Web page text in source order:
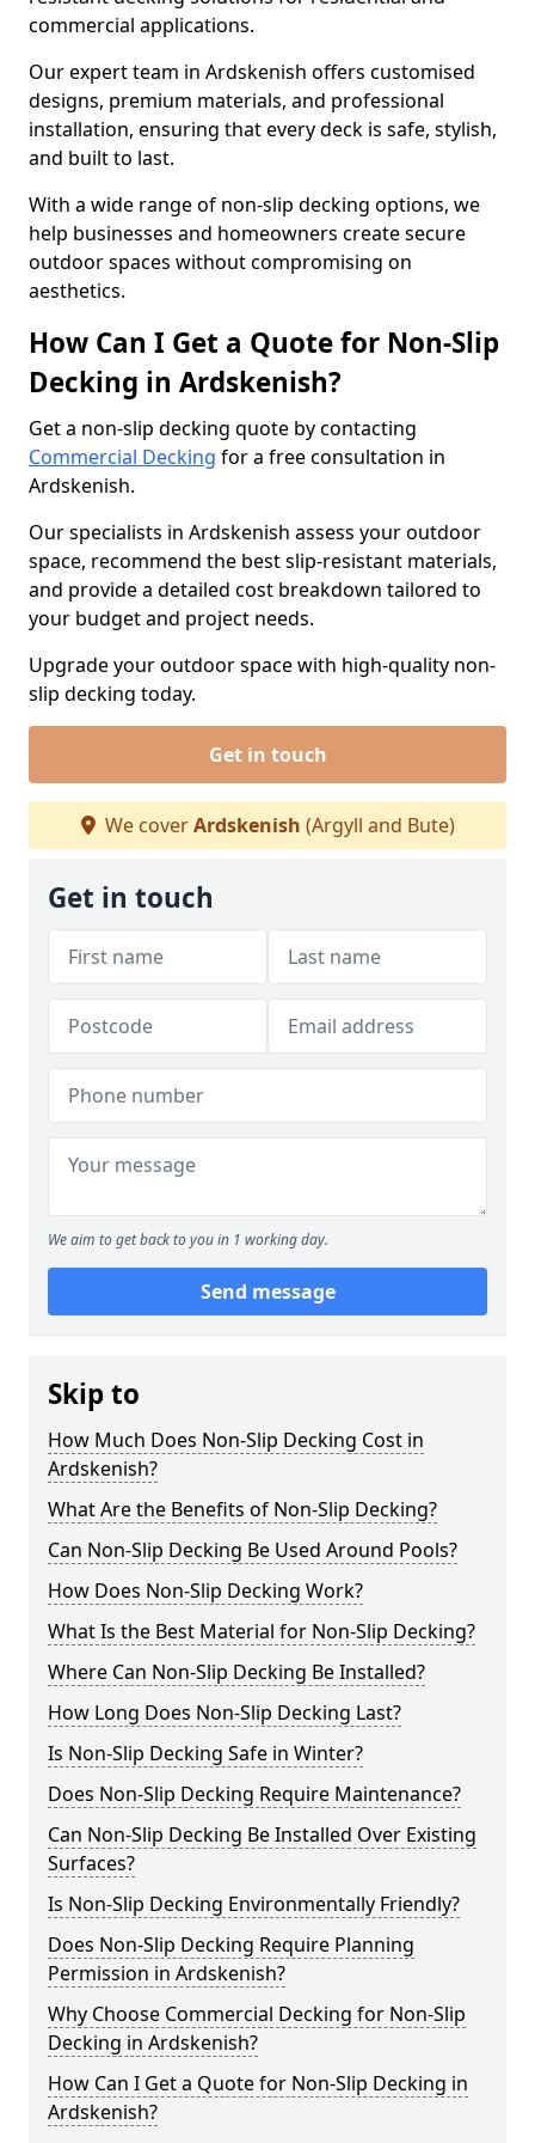
commercial applications.
Our expert team in Ardskenish offers customised
designs, premium materials, and professional
installation, ensuring that every deck is safe, stylish,
and built to last.
With a wide range of non-slip decking options, we
help businesses and homeowners create secure
outdoor spaces without compromising on
aesthetics.
How Can I Get a Quote for Non-Slip
Decking in Ardskenish?
Get a non-slip decking quote by contacting
Commercial Decking for a free consultation in
Ardskenish.
Our specialists in Ardskenish assess your outdoor
space, recommend the best slip-resistant materials,
and provide a detailed cost breakdown tailored to
your budget and project needs.
Upgrade your outdoor space with high-quality non-
slip decking today.
Get in touch
We coverArdskenish (Argyll and Bute)
Get in touch
We aim to get back to you in 1 working day.
Send message
Skip to
How Much Does Non-Slip Decking Cost in
Ardskenish?
What Are the Benefits of Non-Slip Decking?
Can Non-Slip Decking Be Used Around Pools?
How Does Non-Slip Decking Work?
What Is the Best Material for Non-Slip Decking?
Where Can Non-Slip Decking Be Installed?
How Long Does Non-Slip Decking Last?
Is Non-Slip Decking Safe in Winter?
Does Non-Slip Decking Require Maintenance?
Can Non-Slip Decking Be Installed Over Existing
Surfaces?
Is Non-Slip Decking Environmentally Friendly?
Does Non-Slip Decking Require Planning
Permission in Ardskenish?
Why Choose Commercial Decking for Non-Slip
Decking in Ardskenish?
How Can I Get a Quote for Non-Slip Decking in
Ardskenish?